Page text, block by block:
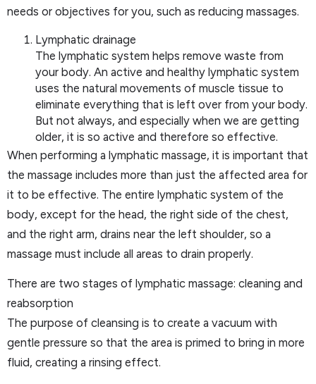
needs or objectives for you, such as reducing massages.
Lymphatic drainage
The lymphatic system helps remove waste from
your body. An active and healthy lymphatic system
uses the natural movements of muscle tissue to
eliminate everything that is left over from your body.
But not always, and especially when we are getting
older, it is so active and therefore so effective.
When performing a lymphatic massage, it is important that
the massage includes more than just the affected area for
it to be effective. The entire lymphatic system of the
body, except for the head, the right side of the chest,
and the right arm, drains near the left shoulder, so a
massage must include all areas to drain properly.
There are two stages of lymphatic massage: cleaning and
reabsorption
The purpose of cleansing is to create a vacuum with
gentle pressure so that the area is primed to bring in more
fluid, creating a rinsing effect.